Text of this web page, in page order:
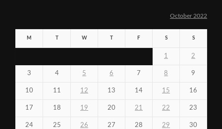
October 2022
M W F S S
1 2
3 4 5 6 7 8 9
10 11 12 13 14 15 16
17 18 19 20 21 22 23
24 25 26 27 28 29 30